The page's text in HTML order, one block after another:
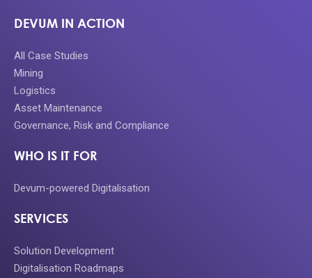
DEVUM IN ACTION
All Case Studies
Mining
Logistics
Asset Maintenance
Governance, Risk and Compliance
WHO IS IT FOR
Devum-powered Digitalisation
SERVICES
Solution Development
Digitalisation Roadmaps